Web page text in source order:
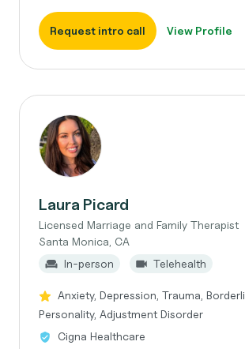
Request intro call View Profile
Laura Picard
Licensed Marriage and Family Therapist
Santa Monica, CA
In-person
Telehealth
Anxiety, Depression, Trauma,
Personality, Adjustment Disorder
Cigna Healthcare